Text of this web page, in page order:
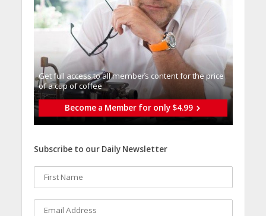
Get full access to all memberֿs content for the price
of a cup of coffee
Become a Member for only $4.99
Subscribe to our Daily Newsletter